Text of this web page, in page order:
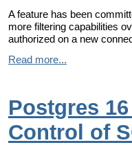
A feature has been
more filtering capabilities
authorized on a new
Read more...
Postgres
Control of